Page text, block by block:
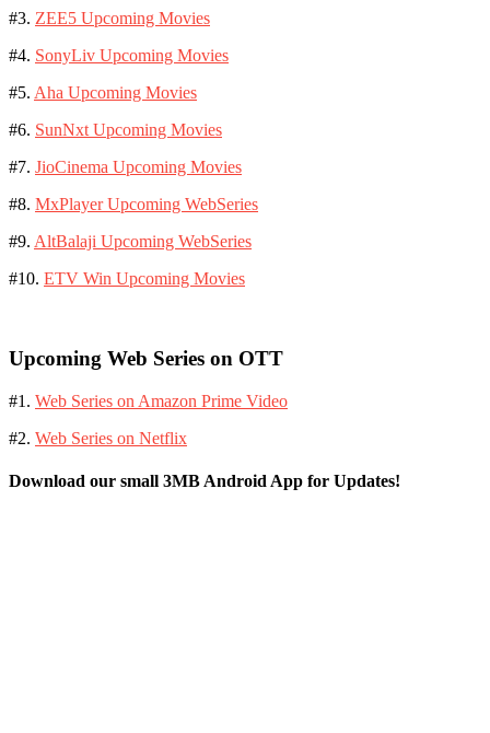
#3. ZEE5 Upcoming Movies
#4. SonyLiv Upcoming Movies
#5. Aha Upcoming Movies
#6. SunNxt Upcoming Movies
#7. JioCinema Upcoming Movies
#8. MxPlayer Upcoming WebSeries
#9. AltBalaji Upcoming WebSeries
#10. ETV Win Upcoming Movies
Upcoming Web Series on OTT
#1. Web Series on Amazon Prime Video
#2. Web Series on Netflix
Download our small 3MB Android App for Updates!